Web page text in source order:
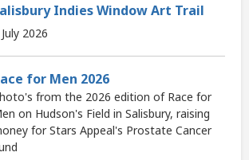
Indies Window Art Trail
2026
for Men 2026
from the 2026 edition of Race for
on Hudson's Field in Salisbury, raising
for Stars Appeal's Prostate Cancer